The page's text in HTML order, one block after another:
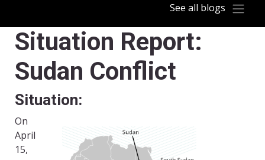
See all blogs
Situation Report:
Sudan Conflict
Situation:
On
April
15,